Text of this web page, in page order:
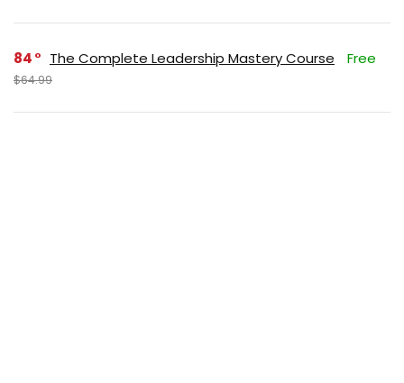
84 The Complete Leadership Mastery Course Free
$64.99